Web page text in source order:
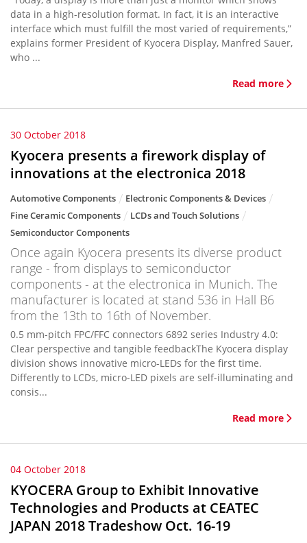
data in a high-resolution format. In fact, it is an interactive
interface which must fulfill the most varied of requirements,”
explains former President of Kyocera Display, Manfred Sauer,
who ...
Read more
30 October 2018
Kyocera presents a firework display of
innovations at the electronica 2018
Automotive Components
Electronic Components & Devices
Fine Ceramic Components
LCDs and Touch Solutions
Semiconductor Components
Once again Kyocera presents its diverse product
range - from displays to semiconductor
components - at the electronica in Munich. The
manufacturer is located at stand 536 in Hall B6
from the 13th to 16th of November.
0.5 mm-pitch FPC/FFC connectors 6892 series Industry 4.0:
Clear perspective and tangible feedbackThe Kyocera display
division shows innovative micro-LEDs for the first time.
Differently to LCDs, micro-LED pixels are self-illuminating and
consis...
Read more
04 October 2018
KYOCERA Group to Exhibit Innovative
Technologies and Products at CEATEC
JAPAN 2018 Tradeshow Oct. 16-19